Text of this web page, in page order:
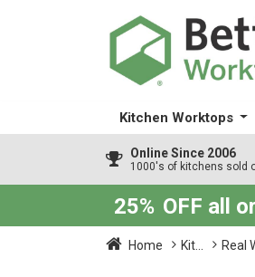
Kitchen Worktops
Online Since 2006
1000's of kitchens sold
25% OFF all
Home Kit... Real